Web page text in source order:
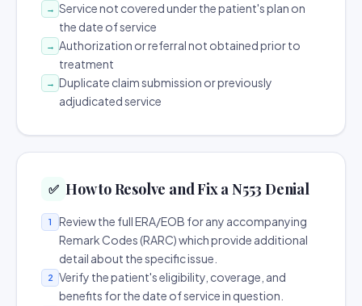
→ Service not covered under the patient's plan on
the date of service
→ Authorization or referral not obtained prior to
treatment
→ Duplicate claim submission or previously
adjudicated service
✅ How to Resolve and Fix a N553 Denial
1
Review the full ERA/EOB for any accompanying
Remark Codes (RARC) which provide additional
detail about the specific issue.
2
Verify the patient's eligibility, coverage, and
benefits for the date of service in question.